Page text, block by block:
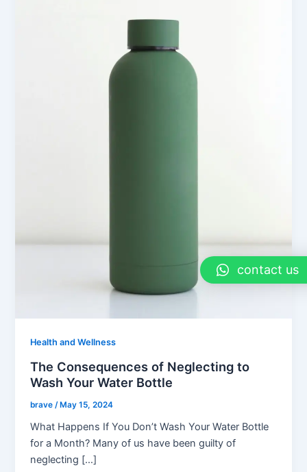
Health and Wellness
The Consequences of Neglecting to
Wash Your Water Bottle
brave /May 15, 2024
What Happens If You Don’t Wash Your Water Bottle
for a Month? Many of us have been guilty of
neglecting […]
contact us